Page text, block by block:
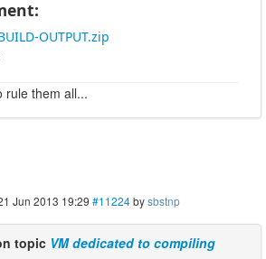
OUTPUT.zip
rule them all...
Jun 2013 19:29 #11224bysbstnp
topic VM dedicated to compiling